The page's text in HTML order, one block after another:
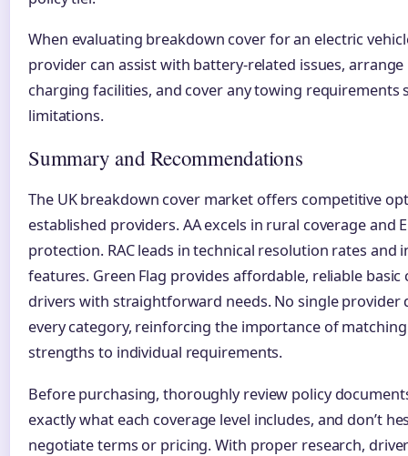
When evaluating breakdown cover for an electric
provider can assist with battery-related issues,
charging facilities, and cover any towing requirements
limitations.
Summary and Recommendations
The UK breakdown cover market offers competitive
established providers. AA excels in rural coverage and
protection. RAC leads in technical resolution rates and
features. Green Flag provides affordable, reliable basic
drivers with straightforward needs. No single provider
every category, reinforcing the importance of
strengths to individual requirements.
Before purchasing, thoroughly review policy
exactly what each coverage level includes, and don’t
negotiate terms or pricing. With proper research,